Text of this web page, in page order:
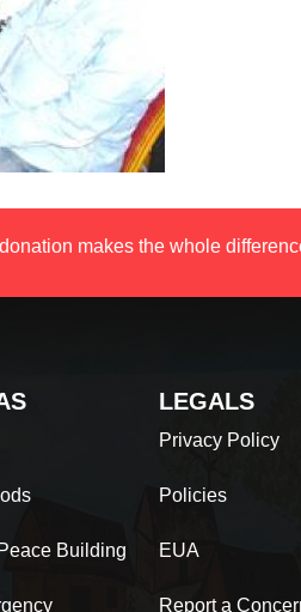
makes the whole
Building
LEGALS
Privacy Policy
Policies
EUA
Report a